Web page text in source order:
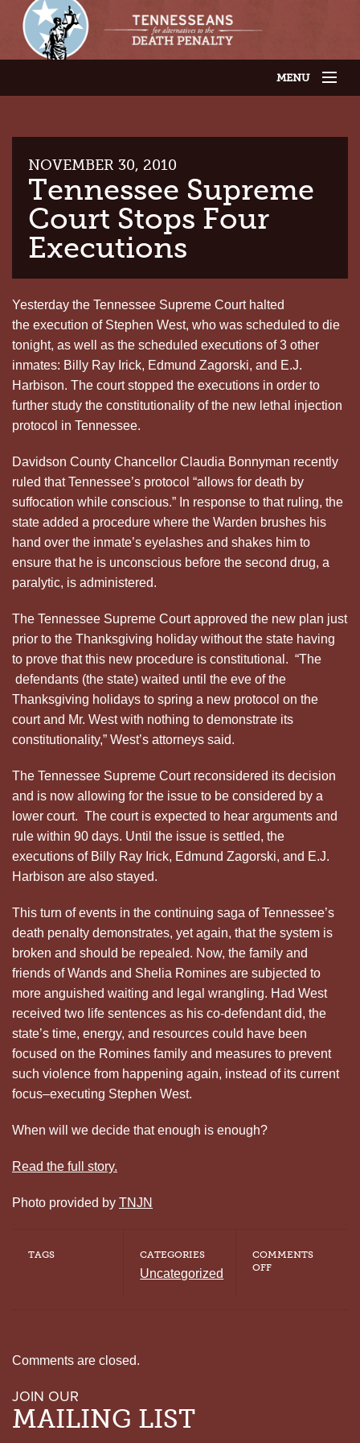
MENU
LATEST NEWS
GET INVOLVED
CONTACT US
THE ISSUES
NOVEMBER 30, 2010
Tennessee Supreme
Court Stops Four
Executions
Yesterday the Tennessee Supreme Court halted
the execution of Stephen West, who was scheduled to die
tonight, as well as the scheduled executions of 3 other
inmates: Billy Ray Irick, Edmund Zagorski, and E.J.
Harbison. The court stopped the executions in order to
further study the constitutionality of the new lethal injection
protocol in Tennessee.
Davidson County Chancellor Claudia Bonnyman recently
ruled that Tennessee’s protocol “allows for death by
suffocation while conscious.” In response to that ruling, the
state added a procedure where the Warden brushes his
hand over the inmate’s eyelashes and shakes him to
ensure that he is unconscious before the second drug, a
paralytic, is administered.
The Tennessee Supreme Court approved the new plan just
prior to the Thanksgiving holiday without the state having
to prove that this new procedure is constitutional. “The
defendants (the state) waited until the eve of the
Thanksgiving holidays to spring a new protocol on the
court and Mr. West with nothing to demonstrate its
constitutionality,” West’s attorneys said.
The Tennessee Supreme Court reconsidered its decision
and is now allowing for the issue to be considered by a
lower court. The court is expected to hear arguments and
rule within 90 days. Until the issue is settled, the
executions of Billy Ray Irick, Edmund Zagorski, and E.J.
Harbison are also stayed.
This turn of events in the continuing saga of Tennessee’s
death penalty demonstrates, yet again, that the system is
broken and should be repealed. Now, the family and
friends of Wands and Shelia Romines are subjected to
more anguished waiting and legal wrangling. Had West
received two life sentences as his co-defendant did, the
state’s time, energy, and resources could have been
focused on the Romines family and measures to prevent
such violence from happening again, instead of its current
focus–executing Stephen West.
When will we decide that enough is enough?
Read the full story.
Photo provided by TNJN
TAGS CATEGORIES
Uncategorized
COMMENTS
OFFON
Comments are closed.
JOIN OUR
MAILING LIST